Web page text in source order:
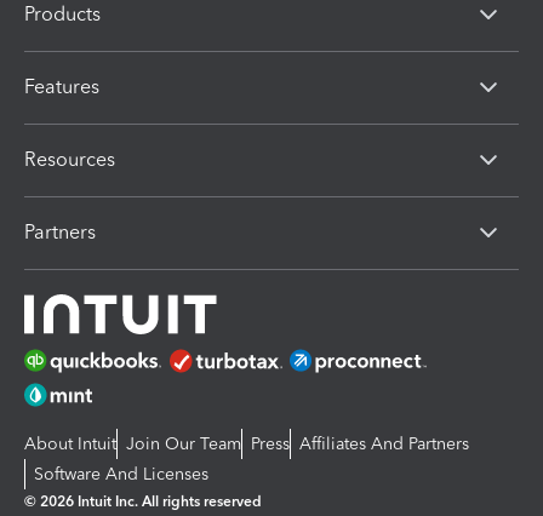
Products
Features
Resources
Partners
About Intuit Join Our Team Press Affiliates And Partners
Software And Licenses
© 2026 Intuit Inc. All rights reserved